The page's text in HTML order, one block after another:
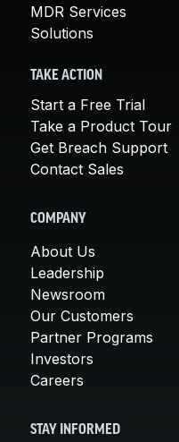
MDR Services
Solutions
TAKE ACTION
Start a Free Trial
Take a Product Tour
Get Breach Support
Contact Sales
COMPANY
About Us
Leadership
Newsroom
Our Customers
Partner Programs
Investors
Careers
STAY INFORMED